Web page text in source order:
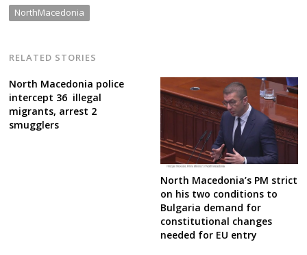
NorthMacedonia
RELATED STORIES
North Macedonia police
intercept 36 illegal
migrants, arrest 2
smugglers
North Macedonia’s PM strict
on his two conditions to
Bulgaria demand for
constitutional changes
needed for EU entry